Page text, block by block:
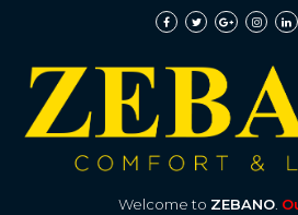
Welcome to ZEBANO.